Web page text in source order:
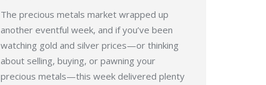
The precious metals market wrapped up
another eventful week, and if you’ve been
watching gold and silver prices—or thinking
about selling, buying, or pawning your
precious metals—this week delivered plenty